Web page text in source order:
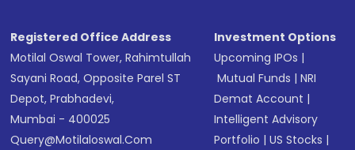
Registered Office Address
Motilal Oswal Tower, Rahimtullah
Sayani Road, Opposite Parel ST
Depot, Prabhadevi,
Mumbai - 400025
Query@motilaloswal.com
Investment Options
Upcoming IPOs |
Mutual Funds |NRI
Demat Account |
Intelligent Advisory
Portfolio |US Stocks |